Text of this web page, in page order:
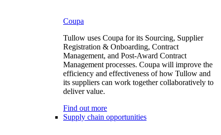
Coupa
Tullow uses Coupa for its Sourcing, Supplier
Registration & Onboarding, Contract
Management, and Post-Award Contract
Management processes. Coupa will improve the
efficiency and effectiveness of how Tullow and
its suppliers can work together collaboratively to
deliver value.
Find out more
Supply chain opportunities